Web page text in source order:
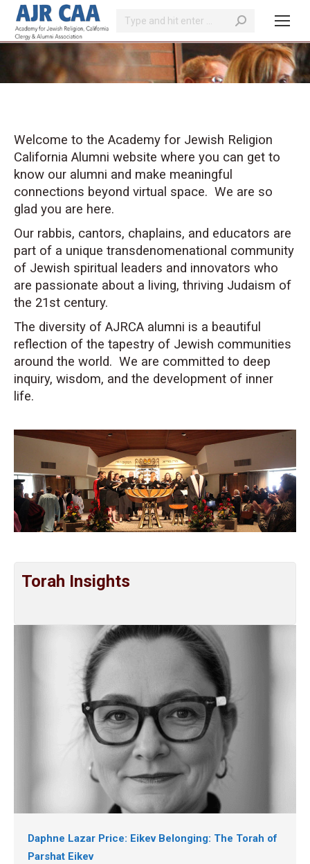
Search:
You are here:
Welcome to the Academy for Jewish Religion
California Alumni website where you can get to
know our alumni and make meaningful
connections beyond virtual space. We are so
glad you are here.
Our rabbis, cantors, chaplains, and educators are
part of a unique transdenomenational community
of Jewish spiritual leaders and innovators who
are passionate about a living, thriving Judaism of
the 21st century.
The diversity of AJRCA alumni is a beautiful
reflection of the tapestry of Jewish communities
around the world. We are committed to deep
inquiry, wisdom, and the development of inner
life.
Torah Insights
Daphne Lazar Price: Eikev Belonging: The Torah of
Parshat Eikev